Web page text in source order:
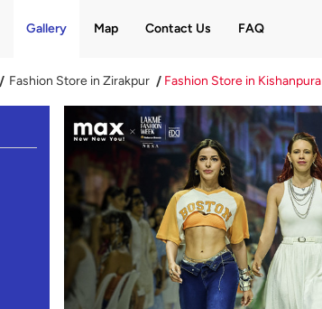
Gallery Map Contact Us FAQ
Fashion Store in Zirakpur Fashion Store in Kishanpura